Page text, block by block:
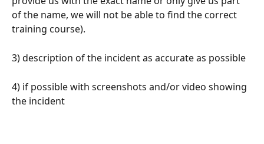
of the name, we will not be able to find the correct
training course).
3) description of the incident as accurate as possible
4) if possible with screenshots and/or video showing
the incident